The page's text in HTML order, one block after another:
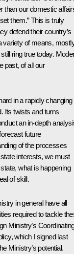
than our domestic
them.” This is truly
defend their country’s
variety of means,
ring true today.
past, of all our
in a rapidly changing
Its twists and turns
an in-depth
future
of the processes
interests, we must
what is happening
of skill.
in general have all
required to tackle
Ministry’s
which I signed last
Ministry’s potential.